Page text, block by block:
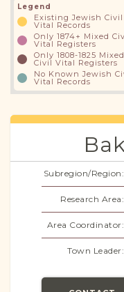
Legend
Existing Jewish Civil
Vital Records
Only 1874+ Mixed
Vital Registers
Only 1808-1825 Mixed
Civil Vital Registers
No Known Jewish
Vital Records
Subregion/Region:
Research Area:
Area Coordinator:
Town Leader: